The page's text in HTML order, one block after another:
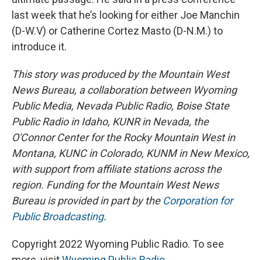
last week that he’s looking for either Joe Manchin
(D-W.V) or Catherine Cortez Masto (D-N.M.) to
introduce it.
This story was produced by the Mountain West
News Bureau, a collaboration between Wyoming
Public Media, Nevada Public Radio, Boise State
Public Radio in Idaho, KUNR in Nevada, the
O'Connor Center for the Rocky Mountain West in
Montana, KUNC in Colorado, KUNM in New Mexico,
with support from affiliate stations across the
region. Funding for the Mountain West News
Bureau is provided in part by the Corporation for
Public Broadcasting.
Copyright 2022 Wyoming Public Radio. To see